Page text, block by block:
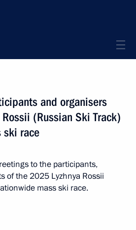
and organisers
(Russian Ski Track)
ski race
to the participants,
of the 2025 Lyzhnya Rossii
mass ski race.